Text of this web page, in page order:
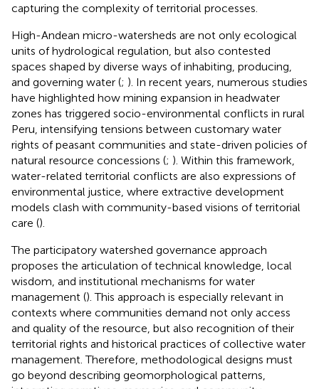
capturing the complexity of territorial processes.
High-Andean micro-watersheds are not only ecological
units of hydrological regulation, but also contested
spaces shaped by diverse ways of inhabiting, producing,
and governing water (; ). In recent years, numerous studies
have highlighted how mining expansion in headwater
zones has triggered socio-environmental conflicts in rural
Peru, intensifying tensions between customary water
rights of peasant communities and state-driven policies of
natural resource concessions (; ). Within this framework,
water-related territorial conflicts are also expressions of
environmental justice, where extractive development
models clash with community-based visions of territorial
care ().
The participatory watershed governance approach
proposes the articulation of technical knowledge, local
wisdom, and institutional mechanisms for water
management (). This approach is especially relevant in
contexts where communities demand not only access
and quality of the resource, but also recognition of their
territorial rights and historical practices of collective water
management. Therefore, methodological designs must
go beyond describing geomorphological patterns,